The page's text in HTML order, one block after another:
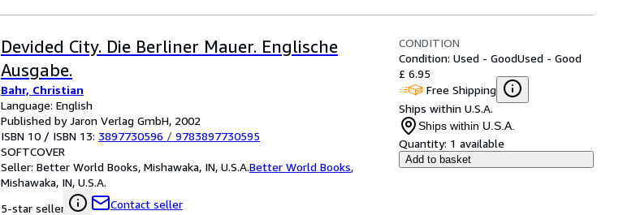
Devided City. Die Berliner Mauer. Englische
Ausgabe.
Bahr, Christian
Language: English
Published by Jaron Verlag GmbH, 2002
ISBN 10 / ISBN 13: 3897730596 / 9783897730595
SOFTCOVER
Seller: Better World Books, Mishawaka, IN, U.S.A.Better World Books,
Mishawaka, IN, U.S.A.
5-star seller
Contact seller
CONDITION
Condition: Used - GoodUsed - Good
£ 6.95
Free Shipping
Ships within U.S.A.
Ships within U.S.A.
Quantity: 1 available
Add to basket